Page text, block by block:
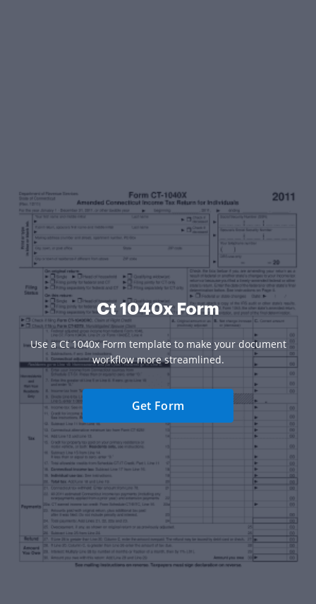
Ct 1040x Form
Use a Ct 1040x Form template to make your document
workflow more streamlined.
Get Form